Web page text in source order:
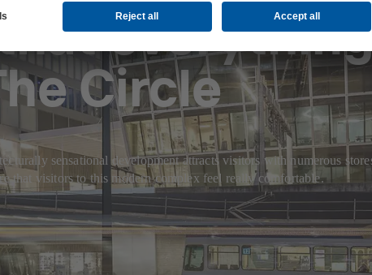
Circle
sensational development attracts visitors with numerous
that visitors to this modern complex feel really comfortable.